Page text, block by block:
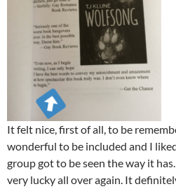
It felt nice, first of all, to be
wonderful to be included and I
group got to be seen the way it
very lucky all over again. It